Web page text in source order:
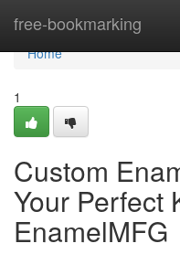
free-bookmarking
Home
Home
1
Custom
Your Perfect
EnamelMFG